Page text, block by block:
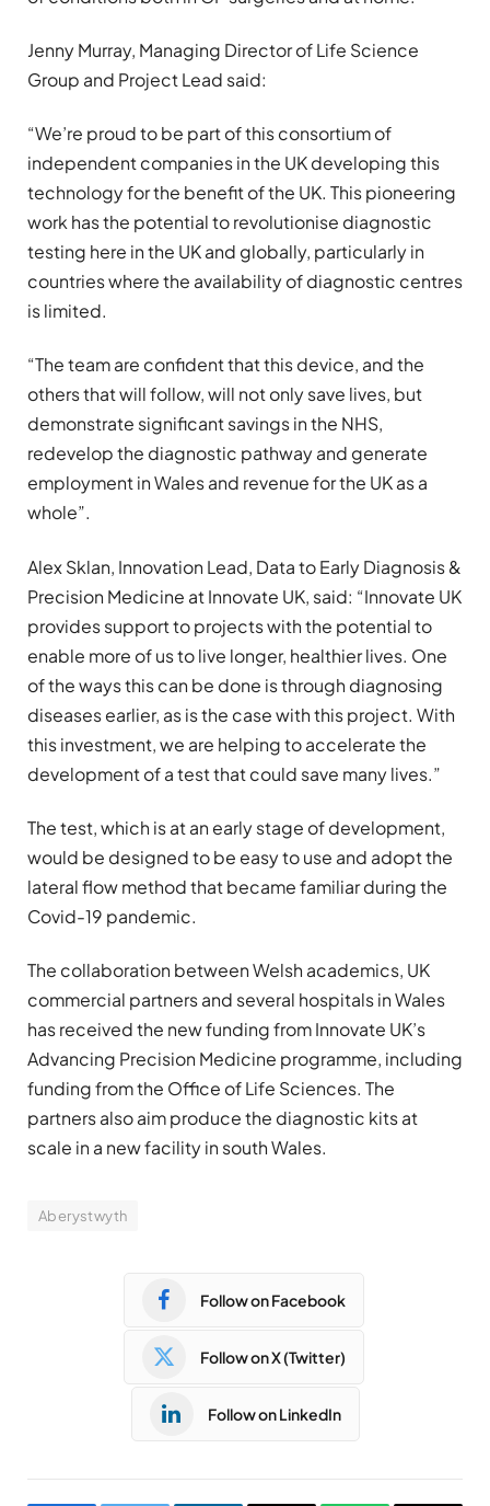
Jenny Murray, Managing Director of Life Science
Group and Project Lead said:
“We’re proud to be part of this consortium of
independent companies in the UK developing this
technology for the benefit of the UK. This pioneering
work has the potential to revolutionise diagnostic
testing here in the UK and globally, particularly in
countries where the availability of diagnostic centres
is limited.
“The team are confident that this device, and the
others that will follow, will not only save lives, but
demonstrate significant savings in the NHS,
redevelop the diagnostic pathway and generate
employment in Wales and revenue for the UK as a
whole”.
Alex Sklan, Innovation Lead, Data to Early Diagnosis &
Precision Medicine at Innovate UK, said: “Innovate UK
provides support to projects with the potential to
enable more of us to live longer, healthier lives. One
of the ways this can be done is through diagnosing
diseases earlier, as is the case with this project. With
this investment, we are helping to accelerate the
development of a test that could save many lives.”
The test, which is at an early stage of development,
would be designed to be easy to use and adopt the
lateral flow method that became familiar during the
Covid-19 pandemic.
The collaboration between Welsh academics, UK
commercial partners and several hospitals in Wales
has received the new funding from Innovate UK’s
Advancing Precision Medicine programme, including
funding from the Office of Life Sciences. The
partners also aim produce the diagnostic kits at
scale in a new facility in south Wales.
Aberystwyth
Follow on Facebook
Follow on X (Twitter)
Follow on LinkedIn